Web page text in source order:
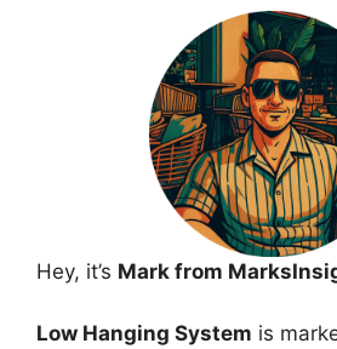
Hey, it’s Mark from
Low Hanging System is